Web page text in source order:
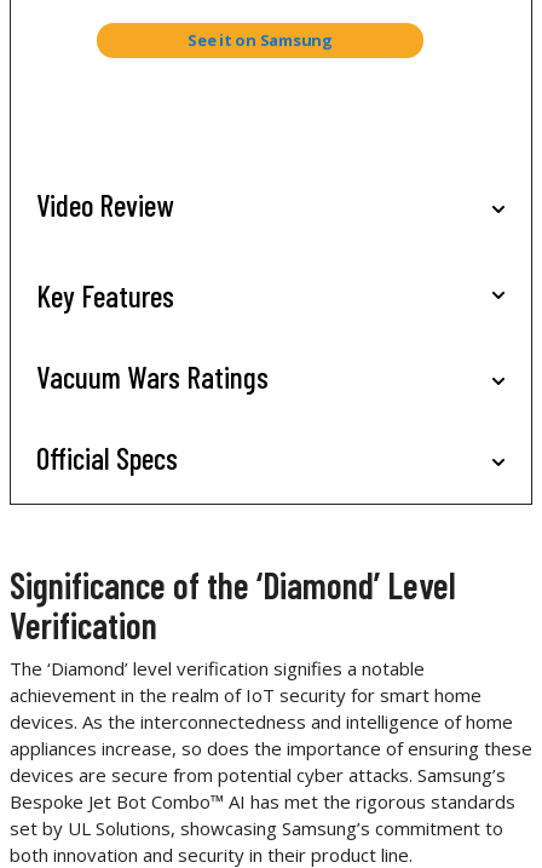
See it on Samsung
Video Review
Key Features
Vacuum Wars Ratings
Official Specs
Significance of the ‘Diamond’ Level
Verification
The ‘Diamond’ level verification signifies a notable
achievement in the realm of IoT security for smart home
devices. As the interconnectedness and intelligence of home
appliances increase, so does the importance of ensuring these
devices are secure from potential cyber attacks. Samsung’s
Bespoke Jet Bot Combo™ AI has met the rigorous standards
set by UL Solutions, showcasing Samsung’s commitment to
both innovation and security in their product line.